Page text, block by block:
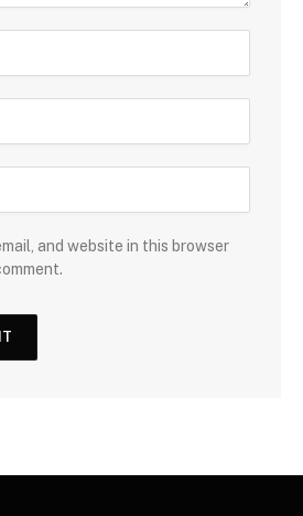
and website in this browser